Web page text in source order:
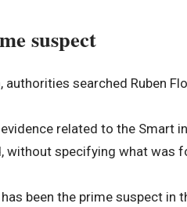
suspect
authorities searched Ruben
related to the Smart
without specifying what was
has been the prime suspect